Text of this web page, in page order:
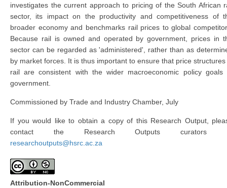
investigates the current approach to pricing of the South African
sector, its impact on the productivity and competitiveness of
broader economy and benchmarks rail prices to global
Because rail is owned and operated by government, prices in
sector can be regarded as 'administered', rather than as
by market forces. It is thus important to ensure that price structures
rail are consistent with the wider macroeconomic policy goals
government.
Commissioned by Trade and Industry Chamber, July
If you would like to obtain a copy of this Research Output,
contact the Research Outputs curators
researchoutputs@hsrc.ac.za
Attribution-NonCommercial